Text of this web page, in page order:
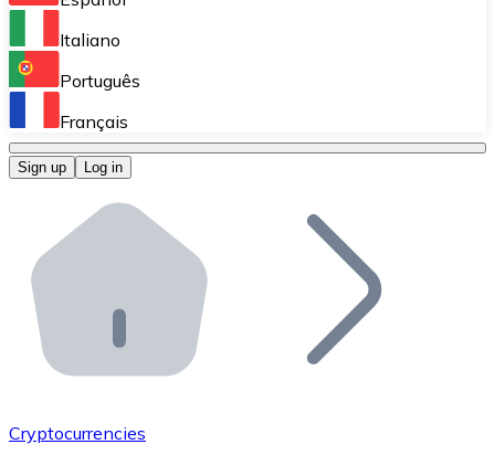
Perform high-volume operations.
Bitnovo OTC
Bitnovo ATM
Integrate a Bitnovo ATM into your business and let
Bitnovo API
Integrate our API into your ecosystem.
Add your project to our ecosystem.
Italiano
Português
Français
Sign up Log in
Cryptocurrencies